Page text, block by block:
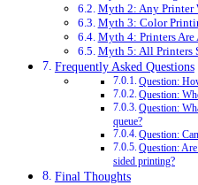
Myth 2: Any Printer
Myth 3: Color
Myth 4: Printers
Myth 5: All Printers
Frequently Asked Questions
Question:
Question:
Question:
queue?
Question:
Question:
sided printing?
Final Thoughts